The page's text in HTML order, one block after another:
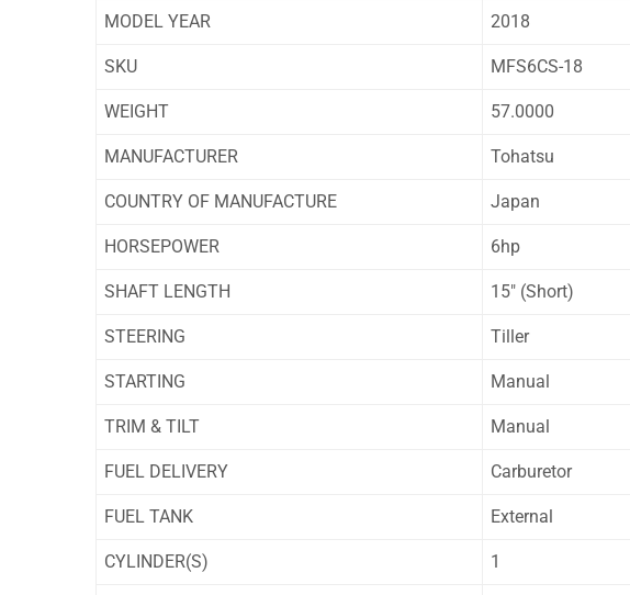
MODEL YEAR 2018
SKU MFS6CS-18
WEIGHT 57.0000
MANUFACTURER Tohatsu
COUNTRY OF MANUFACTURE Japan
HORSEPOWER 6hp
SHAFT LENGTH 15″ (Short)
STEERING Tiller
STARTING Manual
TRIM & TILT Manual
FUEL DELIVERY Carburetor
FUEL TANK External
CYLINDER(S) 1